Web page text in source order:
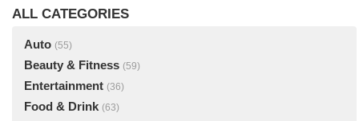
ALL CATEGORIES
Auto (55)
Beauty & Fitness (59)
Entertainment (36)
Food & Drink (63)